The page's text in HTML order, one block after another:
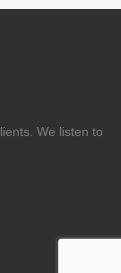
We listen to